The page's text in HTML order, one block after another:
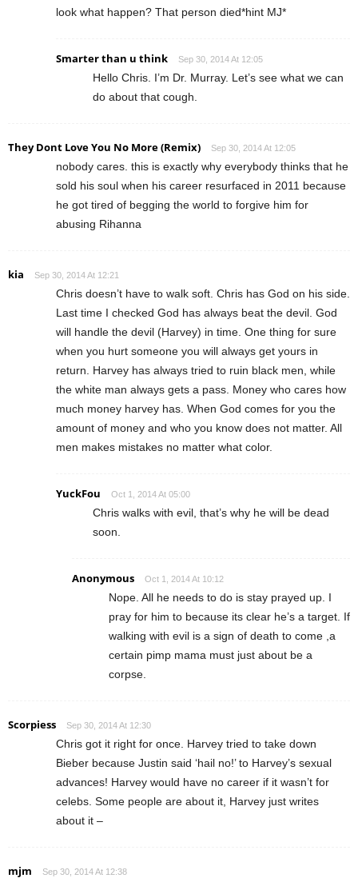
look what happen? That person died*hint MJ*
Smarter than u think Sep 30, 2014 At 12:05
Hello Chris. I’m Dr. Murray. Let’s see what we can
do about that cough.
They Dont Love You No More (Remix) Sep 30, 2014 At 12:05
nobody cares. this is exactly why everybody thinks that he
sold his soul when his career resurfaced in 2011 because
he got tired of begging the world to forgive him for
abusing Rihanna
kia Sep 30, 2014 At 12:21
Chris doesn’t have to walk soft. Chris has God on his side.
Last time I checked God has always beat the devil. God
will handle the devil (Harvey) in time. One thing for sure
when you hurt someone you will always get yours in
return. Harvey has always tried to ruin black men, while
the white man always gets a pass. Money who cares how
much money harvey has. When God comes for you the
amount of money and who you know does not matter. All
men makes mistakes no matter what color.
YuckFou Oct 1, 2014 At 05:00
Chris walks with evil, that’s why he will be dead
soon.
Anonymous Oct 1, 2014 At 10:12
Nope. All he needs to do is stay prayed up. I
pray for him to because its clear he’s a target. If
walking with evil is a sign of death to come ,a
certain pimp mama must just about be a
corpse.
Scorpiess Sep 30, 2014 At 12:30
Chris got it right for once. Harvey tried to take down
Bieber because Justin said ‘hail no!’ to Harvey’s sexual
advances! Harvey would have no career if it wasn’t for
celebs. Some people are about it, Harvey just writes
about it –
mjm Sep 30, 2014 At 12:38